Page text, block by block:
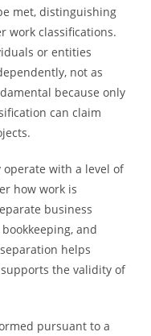
met, distinguishing
work classifications.
or entities
not as
because only
can claim
with a level of
how work is
business
and
helps
the validity of
pursuant to a